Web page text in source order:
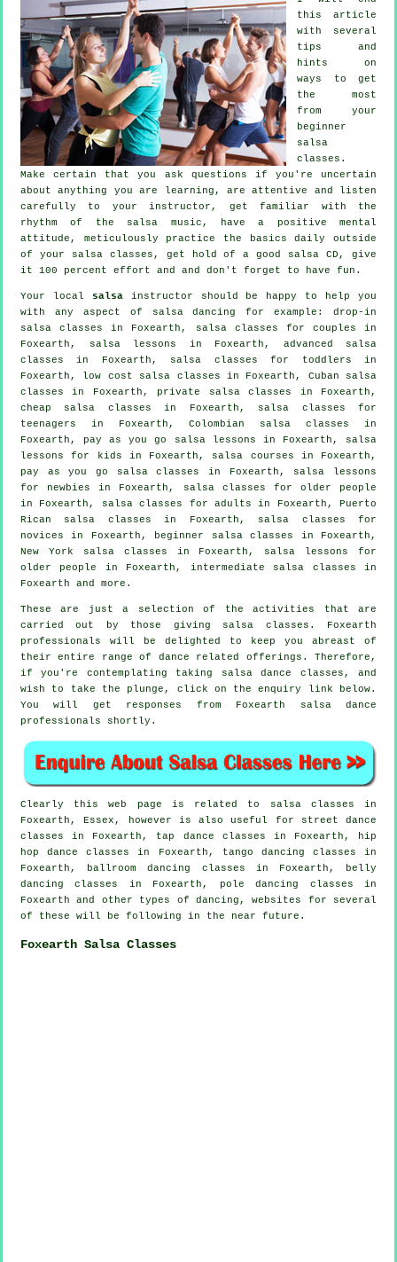
this article
with several
tips and
hints on
ways to get
the most
from your
beginner
salsa
classes .
Make certain that you ask questions if you're uncertain
about anything you are learning, are attentive and listen
carefully to your instructor, get familiar with the
rhythm of the salsa music, have a positive mental
attitude, meticulously practice the basics daily outside
of your salsa classes, get hold of a good salsa CD, give
it 100 percent effort and and don't forget to have fun.
Your local salsainstructor should be happy to help you
with any aspect of
salsa dancing
for example: drop-in
salsa classes in Foxearth, salsa classes for couples in
Foxearth, salsa lessons in Foxearth, advanced salsa
classes in Foxearth, salsa classes for toddlers in
Foxearth, low cost salsa classes in Foxearth, Cuban salsa
classes in Foxearth, private salsa classes in Foxearth,
cheap salsa classes in Foxearth, salsa classes for
teenagers in Foxearth, Colombian salsa classes in
Foxearth, pay as you go salsa lessons in Foxearth, salsa
lessons for kids in Foxearth, salsa courses in Foxearth,
pay as you go salsa classes in Foxearth, salsa lessons
for newbies in Foxearth, salsa classes for older people
in Foxearth,
salsa classes for adults in Foxearth, Puerto
Rican salsa classes in Foxearth, salsa classes for
novices in Foxearth, beginner salsa classes in Foxearth,
New York salsa classes in Foxearth, salsa lessons for
older people in Foxearth, intermediate salsa classes in
Foxearth and more.
These are just a selection of the activities that are
carried out by those giving salsa classes. Foxearth
professionals will be delighted to keep you abreast of
their entire range of dance related offerings. Therefore,
if you're contemplating taking salsa dance classes, and
wish to take the plunge, click on the enquiry link below.
You will get responses from Foxearth salsa dance
professionals shortly.
Clearly this web page is related to
salsa classes in
Foxearth, Essex, however is also useful for street dance
classes in Foxearth, tap dance classes in Foxearth,
hip
hop dance classes
in Foxearth, tango dancing classes in
Foxearth, ballroom dancing classes in Foxearth, belly
dancing classes in Foxearth,
pole dancing classes in
Foxearth and other types of dancing, websites for several
of these will be following in the near future.
Foxearth Salsa Classes